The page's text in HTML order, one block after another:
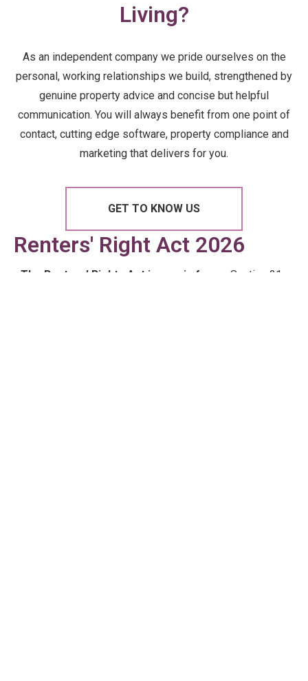
Living?
As an independent company we pride ourselves on the
personal, working relationships we build, strengthened by
genuine property advice and concise but helpful
communication. You will always benefit from one point of
contact, cutting edge software, property compliance and
marketing that delivers for you.
GET TO KNOW US
Renters' Right Act 2026
The Renters’ Rights Act is now in force.
Section 21